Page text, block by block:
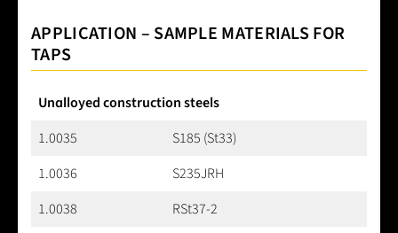
APPLICATION – SAMPLE MATERIALS FOR
TAPS
Unalloyed construction steels
1.0035
S185 (St33)
1.0036
S235JRH
1.0038
RSt37-2